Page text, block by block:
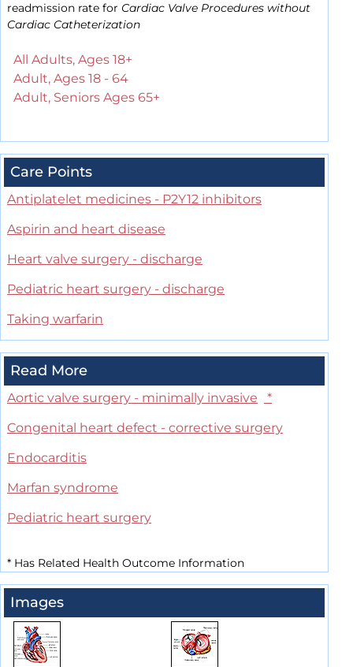
readmission rate for Cardiac Valve Procedures without
Cardiac Catheterization
All Adults, Ages 18+
Adult, Ages 18 - 64
Adult, Seniors Ages 65+
Care Points
Antiplatelet medicines - P2Y12 inhibitors
Aspirin and heart disease
Heart valve surgery - discharge
Pediatric heart surgery - discharge
Taking warfarin
Read More
Aortic valve surgery - minimally invasive
*
Congenital heart defect - corrective surgery
Endocarditis
Marfan syndrome
Pediatric heart surgery
* Has Related Health Outcome Information
Images